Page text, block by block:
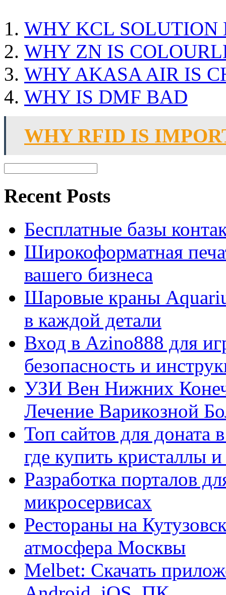
WHY KCL
WHY ZN IS
WHY AKASA AIR IS
WHY IS DMF BAD
WHY RFID IS
Recent Posts
Бесплатные базы
Широкоформатная
вашего бизнеса
Шаровые краны
в каждой детали
Вход в Azino888 для
безопасность и
УЗИ Вен Нижних
Лечение Варикозной
Топ сайтов для
где купить кристаллы
Разработка порталов
микросервисах
Рестораны на
атмосфера Москвы
Melbet: Скачать